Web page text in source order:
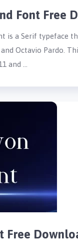
Font Free
is a Serif typeface
Octavio Pardo.
and …
Free